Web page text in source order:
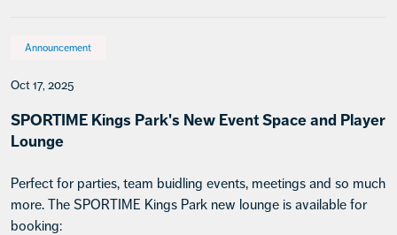
Announcement
Oct 17, 2025
SPORTIME Kings Park's New Event Space and Player
Lounge
Perfect for parties, team buidling events, meetings and so much
more. The SPORTIME Kings Park new lounge is available for
booking: